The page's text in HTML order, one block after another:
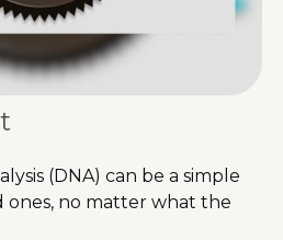
(DNA) can be a simple
ones, no matter what the